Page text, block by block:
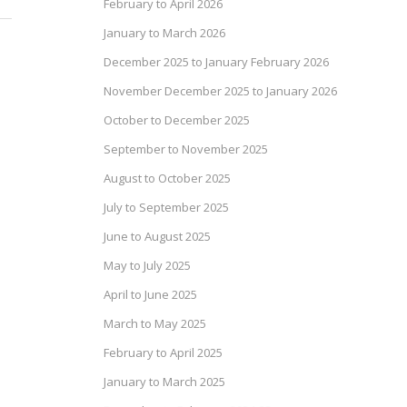
February to April 2026
January to March 2026
December 2025 to January February 2026
November December 2025 to January 2026
October to December 2025
September to November 2025
August to October 2025
July to September 2025
June to August 2025
May to July 2025
April to June 2025
March to May 2025
February to April 2025
January to March 2025